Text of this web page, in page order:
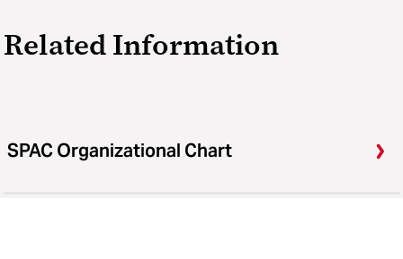
Related Information
SPAC Organizational Chart